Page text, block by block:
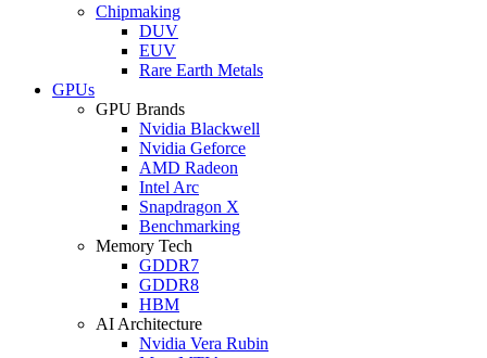
Chipmaking
DUV
EUV
Rare Earth Metals
GPUs
GPU Brands
Nvidia Blackwell
Nvidia Geforce
AMD Radeon
Intel Arc
Snapdragon X
Benchmarking
Memory Tech
GDDR7
GDDR8
HBM
AI Architecture
Nvidia Vera Rubin